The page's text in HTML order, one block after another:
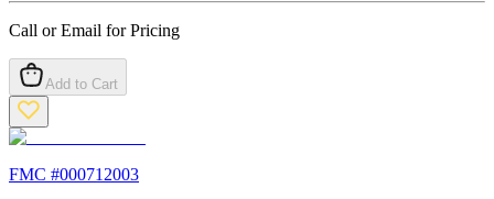
Call or Email for Pricing
Add to Cart
FMC #000712003